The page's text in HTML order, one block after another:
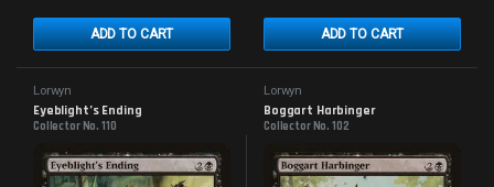
ADD TO CART ADD TO CART
Lorwyn
Eyeblight’s Ending
Collector No. 110
Lorwyn
Boggart Harbinger
Collector No. 102